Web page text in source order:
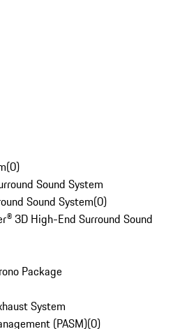
(0)
Sound System
Sound System(0)
3D High-End Surround Sound
Package
System
(PASM)(0)